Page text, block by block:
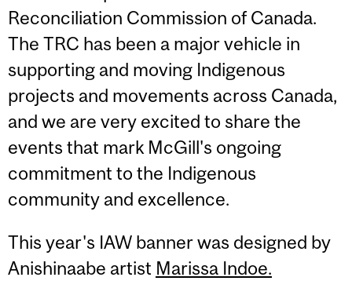
Reconciliation Commission of Canada.
The TRC has been a major vehicle in
supporting and moving Indigenous
projects and movements across Canada,
and we are very excited to share the
events that mark McGill's ongoing
commitment to the Indigenous
community and excellence.
This year's IAW banner was designed by
Anishinaabe artist Marissa Indoe.